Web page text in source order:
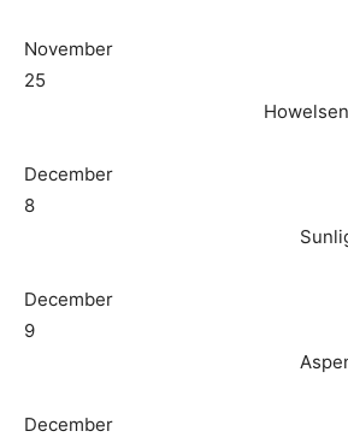
November
Howelsen
December
December
Aspen
December